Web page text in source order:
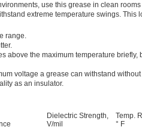
use this grease in clean
extreme temperature swings. This
range.
above the maximum temperature briefly,
voltage a grease can withstand
as an insulator.
Dielectric Strength,
V/mil
Temp.
° F